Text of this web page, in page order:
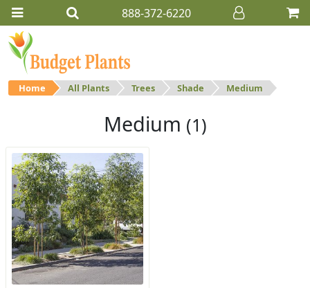
888-372-6220
Home All Plants Trees Shade Medium
Medium (1)